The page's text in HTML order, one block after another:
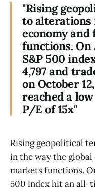
"Rising
to alterations
economy
functions. On
S&P 500
4,797 and
on October
reached a
P/E of 15x"
Rising geopolitical
in the way the
markets functions.
500 index hit an all-